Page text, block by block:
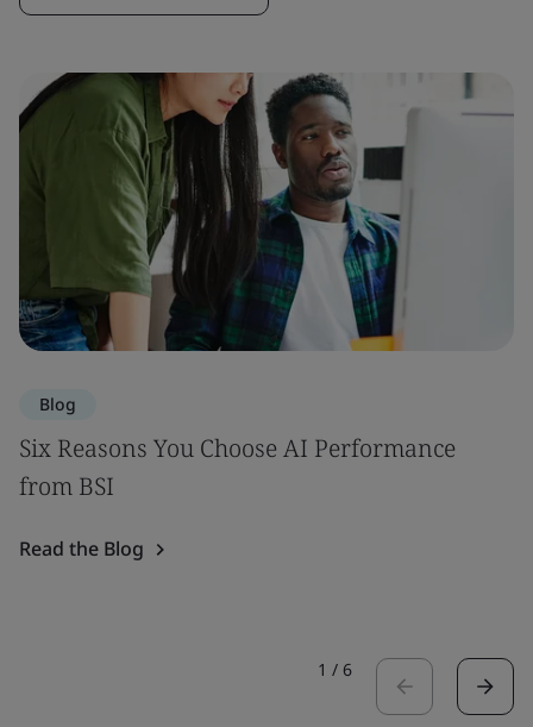
Blog
Six Reasons You Choose AI Performance
from BSI
Read the Blog
1 / 6